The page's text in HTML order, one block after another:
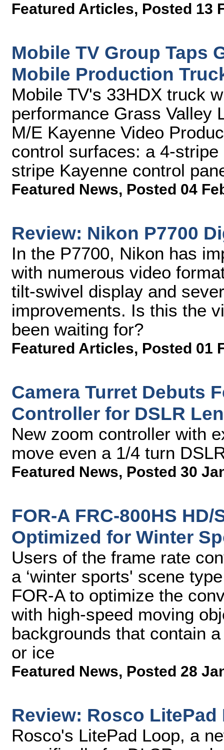
Featured Articles, Posted 13
Mobile TV Group Taps
Mobile Production
Mobile TV's 33HDX truck
performance Grass Valley
M/E Kayenne Video
control surfaces: a 4-
stripe Kayenne control
Featured News, Posted 04
Review: Nikon P7700
In the P7700, Nikon has
with numerous video
tilt-swivel display and
improvements. Is this the
been waiting for?
Featured Articles, Posted 01
Camera Turret Debuts
Controller for DSLR
New zoom controller with
move even a 1/4 turn
Featured News, Posted 30
FOR-A FRC-800HS
Optimized for Winter
Users of the frame rate
a ‘winter sports' scene
FOR-A to optimize the
with high-speed moving
backgrounds that contain
or ice
Featured News, Posted 28
Review: Rosco
Rosco's LitePad Loop, a